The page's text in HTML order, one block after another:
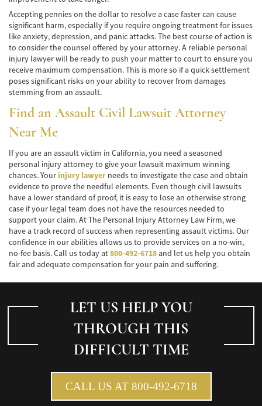
Statute of Limitations
Which Damages Can I Recover in a Wrongful
Death Claim?
TESTIMONIALS
FAQS
NEWS
CONTACT
Accepting pennies on the dollar to resolve a case faster can cause
significant harm, especially if you require ongoing treatment for issues
like anxiety, depression, and panic attacks. The best course of action is
to consider the counsel offered by your attorney. A reliable personal
injury lawyer will be ready to push your matter to court to ensure you
receive maximum compensation. This is more so if a quick settlement
poses significant risks on your ability to recover from damages
stemming from an assault.
Find an Assault Civil Lawsuit Attorney
Near Me
If you are an assault victim in California, you need a seasoned
personal injury attorney to give your lawsuit maximum winning
chances. Your injury lawyer needs to investigate the case and obtain
evidence to prove the needful elements. Even though civil lawsuits
have a lower standard of proof, it is easy to lose an otherwise strong
case if your legal team does not have the resources needed to
support your claim. At The Personal Injury Attorney Law Firm, we
have a track record of success when representing assault victims. Our
confidence in our abilities allows us to provide services on a no-win,
no-fee basis. Call us today at800-492-6718and let us help you obtain
fair and adequate compensation for your pain and suffering.
LET US HELP YOU
THROUGH THIS
DIFFICULT TIME
CALL US AT 800-492-6718